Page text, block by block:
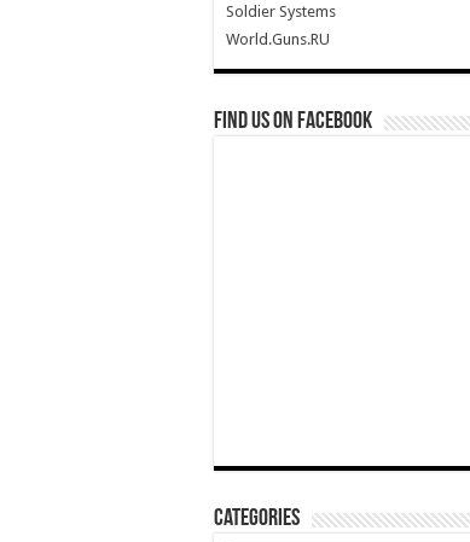
Soldier Systems
World.Guns.RU
Find us on Facebook
Categories